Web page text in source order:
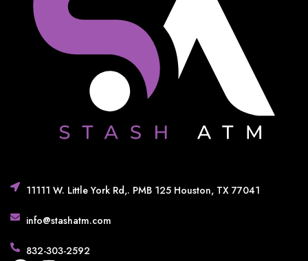
11111 W. Little York Rd,. PMB 125 Houston, TX 77041
info@stashatm.com
832-303-2592